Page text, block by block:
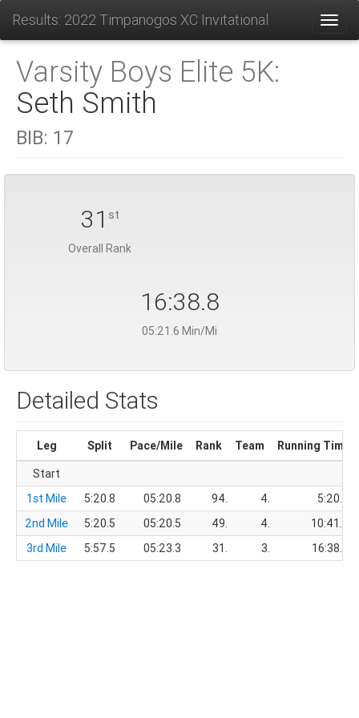
Results: 2022 Timpanogos XC Invitational
Varsity Boys Elite 5K:
Seth Smith
BIB: 17
31 st
Overall Rank
16:38.8
05:21.6 Min/Mi
Detailed Stats
Leg Split Pace/Mile Rank Team
Running Time
Start
1st Mile
5:20.8 05:20.8 94. 4.
5:20.8
2nd Mile
5:20.5 05:20.5 49. 4.
10:41.3
3rd Mile
5:57.5 05:23.3 31. 3. 16:38.8